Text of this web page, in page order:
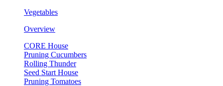
Vegetables
Overview
CORE House
Pruning Cucumbers
Rolling Thunder
Seed Start House
Pruning Tomatoes